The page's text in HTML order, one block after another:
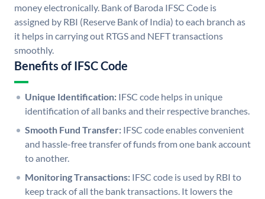
money electronically. Bank of Baroda IFSC Code is
assigned by RBI (Reserve Bank of India) to each branch as
it helps in carrying out RTGS and NEFT transactions
smoothly.
Benefits of IFSC Code
Unique Identification: IFSC code helps in unique
identification of all banks and their respective branches.
Smooth Fund Transfer: IFSC code enables convenient
and hassle-free transfer of funds from one bank account
to another.
Monitoring Transactions: IFSC code is used by RBI to
keep track of all the bank transactions. It lowers the